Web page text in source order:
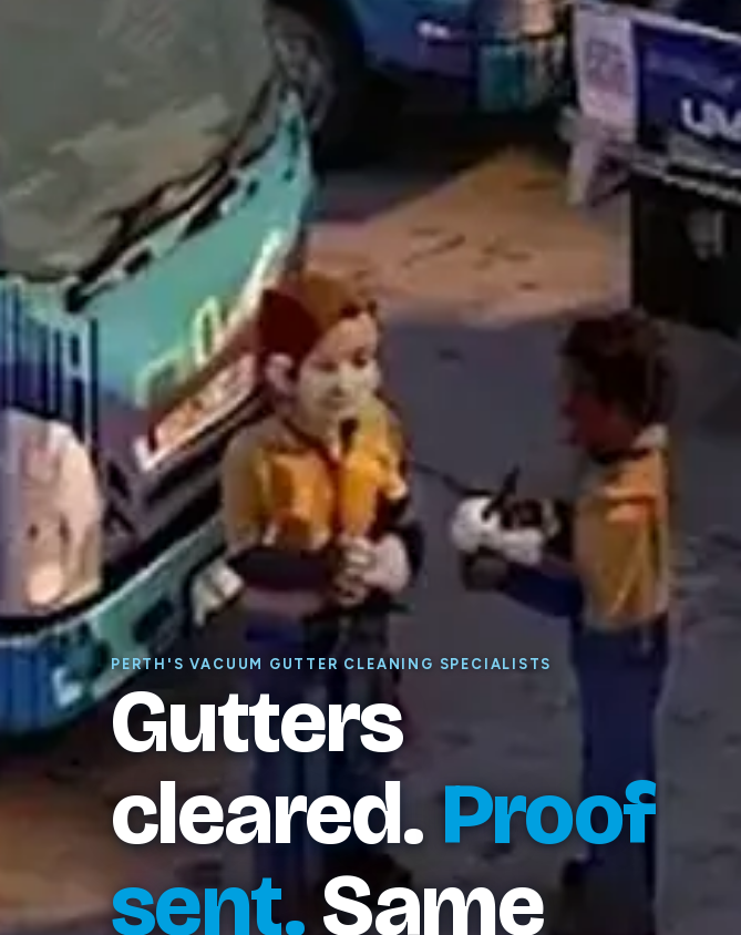
PERTH'S VACUUM GUTTER CLEANING SPECIALISTS
Gutters
cleared.Proof
sent.Same